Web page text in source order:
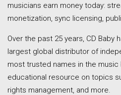
musicians earn money today:
monetization, sync licensing,
Over the past 25 years, CD Baby
largest global distributor of
most trusted names in the music
educational resource on topics
rights management, and more.